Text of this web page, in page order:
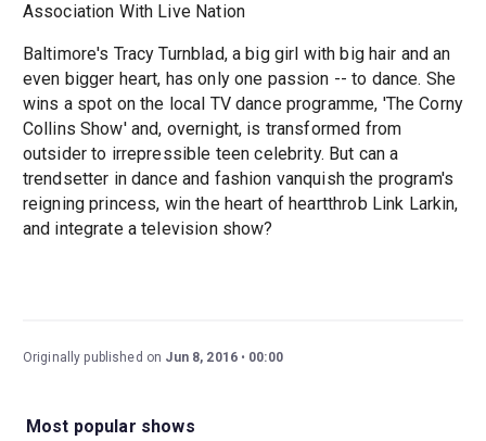
Association With Live Nation
Baltimore's Tracy Turnblad, a big girl with big hair and an
even bigger heart, has only one passion -- to dance. She
wins a spot on the local TV dance programme, 'The Corny
Collins Show' and, overnight, is transformed from
outsider to irrepressible teen celebrity. But can a
trendsetter in dance and fashion vanquish the program's
reigning princess, win the heart of heartthrob Link Larkin,
and integrate a television show?
Originally published on Jun 8, 2016 00:00
Most popular shows